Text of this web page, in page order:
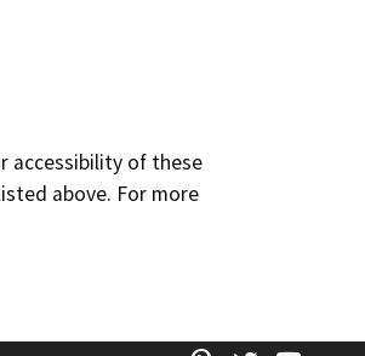
accessibility of these
above. For more